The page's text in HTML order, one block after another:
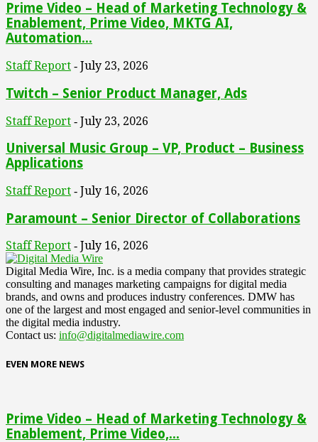
Prime Video – Head of Marketing Technology &
Enablement, Prime Video, MKTG AI,
Automation...
Staff Report - July 23, 2026
Twitch – Senior Product Manager, Ads
Staff Report - July 23, 2026
Universal Music Group – VP, Product – Business
Applications
Staff Report - July 16, 2026
Paramount – Senior Director of Collaborations
Staff Report - July 16, 2026
Digital Media Wire, Inc. is a media company that provides strategic
consulting and manages marketing campaigns for digital media
brands, and owns and produces industry conferences. DMW has
one of the largest and most engaged and senior-level communities in
the digital media industry.
Contact us: info@digitalmediawire.com
EVEN MORE NEWS
Prime Video – Head of Marketing Technology &
Enablement, Prime Video,...